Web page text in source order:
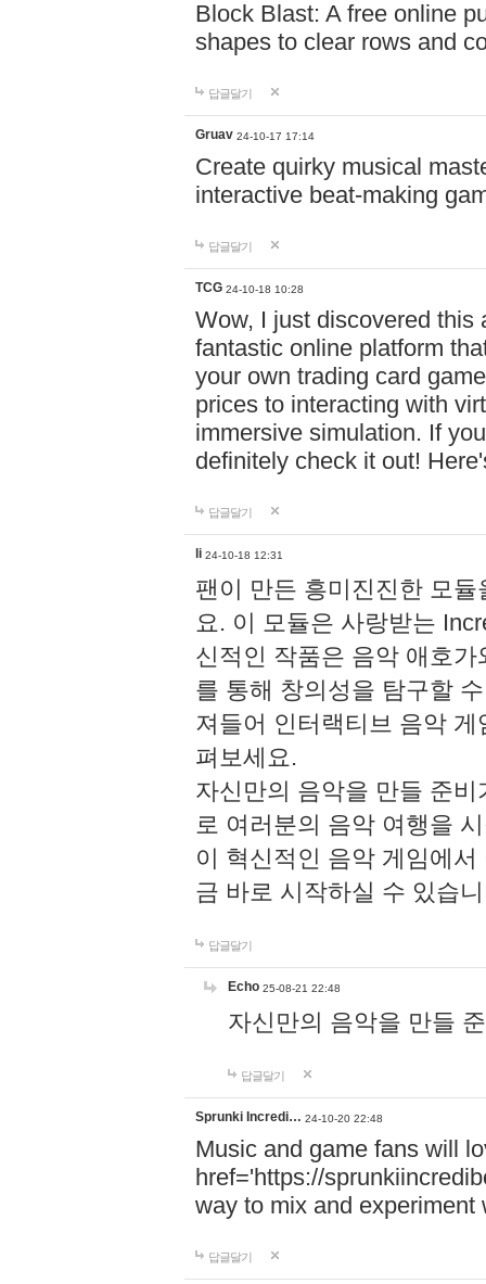
Block Blast: A free online
shapes to clear rows and
답글달기
Gruav 24-10-17 17:14
Create quirky musical
interactive beat-making
답글달기
TCG 24-10-18 10:28
Wow, I just discovered this
fantastic online platform
your own trading card
prices to interacting with
immersive simulation. If
definitely check it out!
답글달기
li 24-10-18 12:31
팬이 만든 흥미진진한 모
요. 이 모듈은 사랑받는
신적인 작품은 음악 애호
를 통해 창의성을 탐구할
져들어 인터랙티브 음악
펴보세요.
자신만의 음악을 만들 준
로 여러분의 음악 여행을
이 혁신적인 음악 게임에
금 바로 시작하실 수 있습
답글달기
Echo 25-08-21 22:48
자신만의 음악을 만들
답글달기
Sprunki Incredi… 24-10-20 22:48
Music and game fans will
href='https://
way to mix and experiment
답글달기